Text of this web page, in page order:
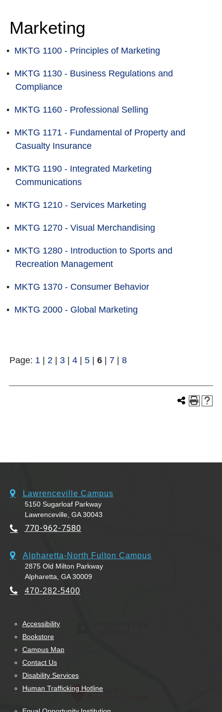
Marketing
• MKTG 1100 - Principles of Marketing
• MKTG 1130 - Business Regulations and
Compliance
• MKTG 1160 - Professional Selling
• MKTG 1171 - Fundamental of Property and
Casualty Insurance
• MKTG 1190 - Integrated Marketing
Communications
• MKTG 1210 - Services Marketing
• MKTG 1270 - Visual Merchandising
• MKTG 1280 - Introduction to Sports and
Recreation Management
• MKTG 1370 - Consumer Behavior
• MKTG 2000 - Global Marketing
Page: 1 2 3 4 5 6 7 8
Lawrenceville Campus
5150 Sugarloaf Parkway
Lawrenceville, GA 30043
770-962-7580
Alpharetta-North Fulton Campus
2875 Old Milton Parkway
Alpharetta, GA 30009
470-282-5400
Accessibility
Bookstore
Campus Map
Contact Us
Disability Services
Human Trafficking Hotline